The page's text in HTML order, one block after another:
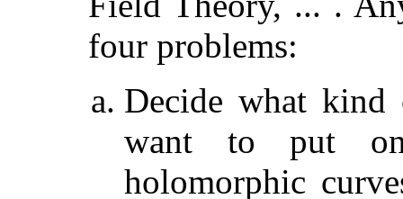
four problems:
Decide what kind
want to put
holomorphic